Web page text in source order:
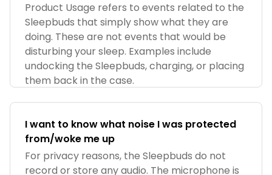
Product Usage refers to events related to the
Sleepbuds that simply show what they are
doing. These are not events that would be
disturbing your sleep. Examples include
undocking the Sleepbuds, charging, or placing
them back in the case.
I want to know what noise I was protected
from/woke me up
For privacy reasons, the Sleepbuds do not
record or store any audio. The microphone is